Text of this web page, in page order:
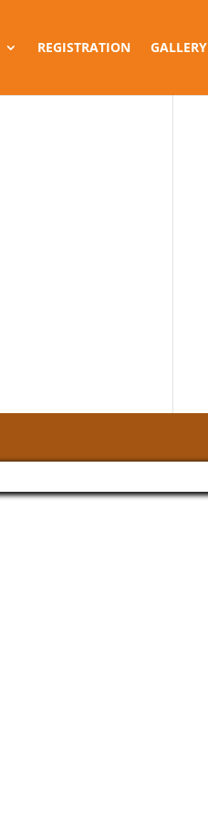
REGISTRATION GALLERY